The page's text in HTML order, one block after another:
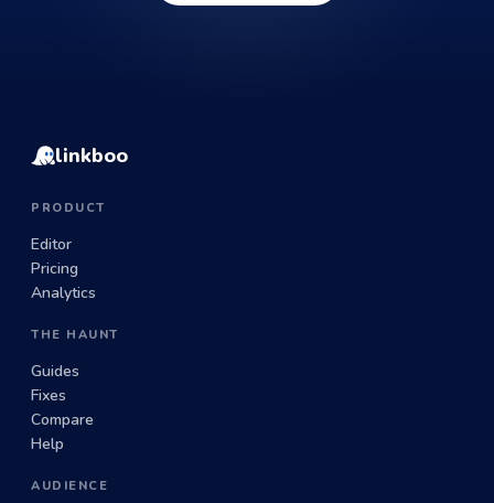
linkboo
PRODUCT
Editor
Pricing
Analytics
THE HAUNT
Guides
Fixes
Compare
Help
AUDIENCE